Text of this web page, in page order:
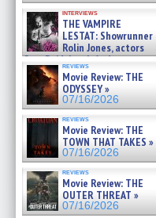
interviews
THE VAMPIRE
LESTAT: Showrunner
Rolin Jones, actors
Sam Reid, Jacob Anderson,
Zaman Assad, Eric Bogos »
07/16/2026
reviews
Movie Review: THE
ODYSSEY »
07/16/2026
reviews
Movie Review: THE
TOWN THAT TAKES »
07/16/2026
reviews
Movie Review: THE
OUTER THREAT »
07/16/2026